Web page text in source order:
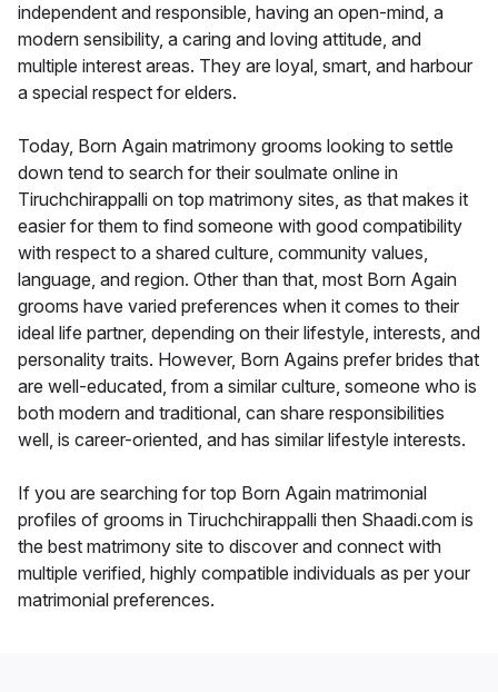
independent and responsible, having an open-mind, a
modern sensibility, a caring and loving attitude, and
multiple interest areas. They are loyal, smart, and harbour
a special respect for elders.
Today, Born Again matrimony grooms looking to settle
down tend to search for their soulmate online in
Tiruchchirappalli on top matrimony sites, as that makes it
easier for them to find someone with good compatibility
with respect to a shared culture, community values,
language, and region. Other than that, most Born Again
grooms have varied preferences when it comes to their
ideal life partner, depending on their lifestyle, interests, and
personality traits. However, Born Agains prefer brides that
are well-educated, from a similar culture, someone who is
both modern and traditional, can share responsibilities
well, is career-oriented, and has similar lifestyle interests.
If you are searching for top Born Again matrimonial
profiles of grooms in Tiruchchirappalli then Shaadi.com is
the best matrimony site to discover and connect with
multiple verified, highly compatible individuals as per your
matrimonial preferences.